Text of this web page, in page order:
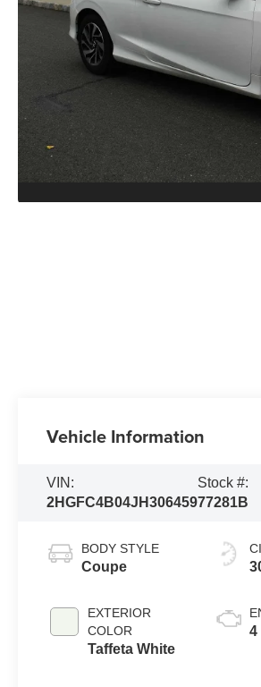
Vehicle Information
VIN:
2HGFC4B04JH306459
Stock #:
77281B
BODY STYLE
Coupe
EXTERIOR
COLOR
Taffeta White
4